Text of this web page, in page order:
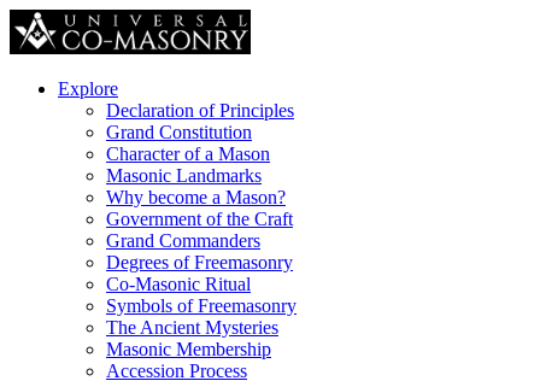
Explore
Declaration of Principles
Grand Constitution
Character of a Mason
Masonic Landmarks
Why become a Mason?
Government of the Craft
Grand Commanders
Degrees of Freemasonry
Co-Masonic Ritual
Symbols of Freemasonry
The Ancient Mysteries
Masonic Membership
Accession Process